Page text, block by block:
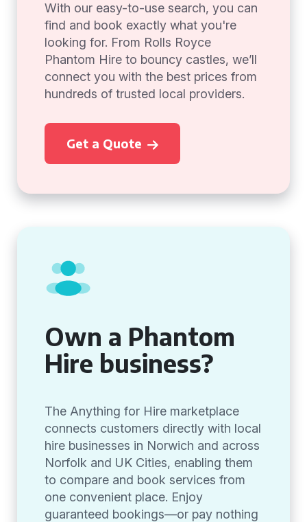
With our easy-to-use search, you can
find and book exactly what you're
looking for. From Rolls Royce
Phantom Hire to bouncy castles, we’ll
connect you with the best prices from
hundreds of trusted local providers.
Get a Quote
Own a Phantom
Hire business?
The Anything for Hire marketplace
connects customers directly with local
hire businesses in Norwich and across
Norfolk and UK Cities, enabling them
to compare and book services from
one convenient place. Enjoy
guaranteed bookings—or pay nothing